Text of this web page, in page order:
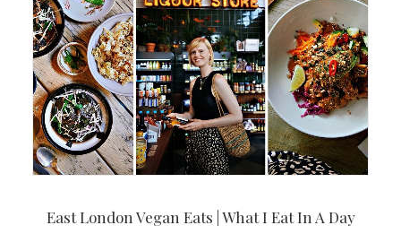
East London Vegan Eats | What I Eat In A Day